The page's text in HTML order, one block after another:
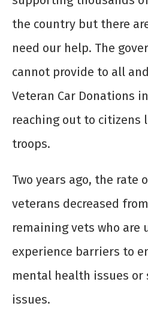
the country but there
need our help. The
cannot provide to all
Veteran Car Donations
reaching out to citizens
troops.
Two years ago, the rate
veterans decreased
remaining vets who are
experience barriers to
mental health issues or
issues.